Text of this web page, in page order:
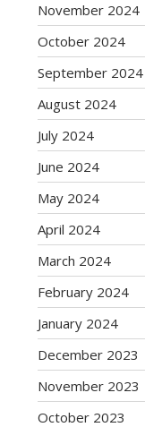
November 2024
October 2024
September 2024
August 2024
July 2024
June 2024
May 2024
April 2024
March 2024
February 2024
January 2024
December 2023
November 2023
October 2023